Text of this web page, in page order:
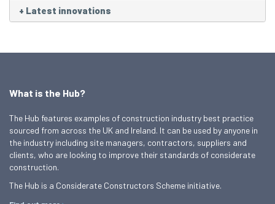
+ Latest innovations
What is the Hub?
The Hub features examples of construction industry best practice
sourced from across the UK and Ireland. It can be used by anyone in
the industry including site managers, contractors, suppliers and
clients, who are looking to improve their standards of considerate
construction.
The Hub is a Considerate Constructors Scheme initiative.